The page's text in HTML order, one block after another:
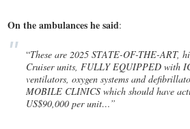
On the ambulances he said:
“These are 2025 STATE-OF-THE-ART,
Cruiser units, FULLY EQUIPPED with
ventilators, oxygen systems and
MOBILE CLINICS which should have
US$90,000 per unit…”